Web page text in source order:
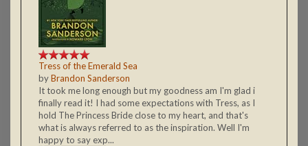
Tress of the Emerald Sea
byBrandon Sanderson
It took me long enough but my goodness am I'm glad i
finally read it! I had some expectations with Tress, as I
hold The Princess Bride close to my heart, and that's
what is always referred to as the inspiration. Well I'm
happy to say exp...